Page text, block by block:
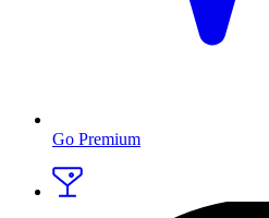
Go Premium